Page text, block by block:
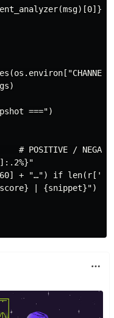
===")
# POSITIVE /
+ "…") if
| {snippet}")